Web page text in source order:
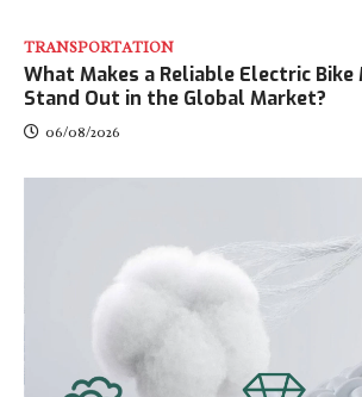
TRANSPORTATION
What Makes a Reliable Electric
Stand Out in the Global Market?
06/08/2026